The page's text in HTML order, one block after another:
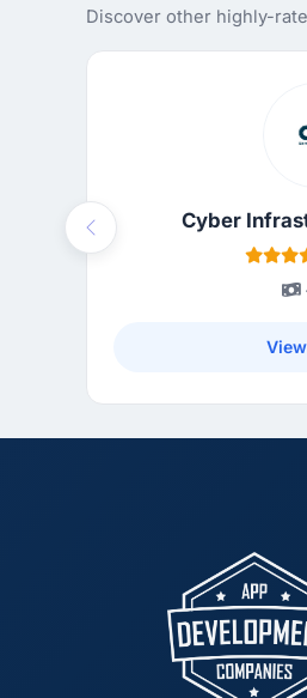
Discover other highly-
Cyber
Previous